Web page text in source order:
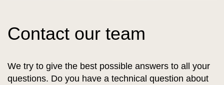
Contact our team
We try to give the best possible answers to all your
questions. Do you have a technical question about